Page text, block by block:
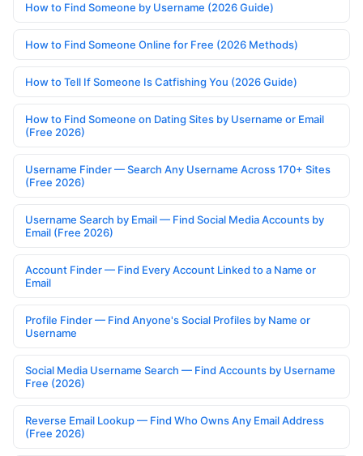
How to Find Someone by Username (2026 Guide)
How to Find Someone Online for Free (2026 Methods)
How to Tell If Someone Is Catfishing You (2026 Guide)
How to Find Someone on Dating Sites by Username or Email
(Free 2026)
Username Finder — Search Any Username Across 170+ Sites
(Free 2026)
Username Search by Email — Find Social Media Accounts by
Email (Free 2026)
Account Finder — Find Every Account Linked to a Name or
Email
Profile Finder — Find Anyone's Social Profiles by Name or
Username
Social Media Username Search — Find Accounts by Username
Free (2026)
Reverse Email Lookup — Find Who Owns Any Email Address
(Free 2026)